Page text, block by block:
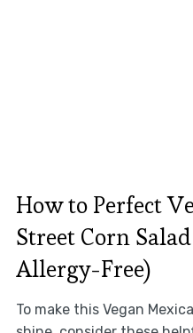
How to Perfect
Street Corn
Allergy-Free)
To make this Vegan